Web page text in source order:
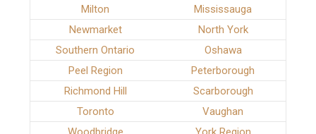
Milton
Mississauga
Newmarket
North York
Southern Ontario
Oshawa
Peel Region
Peterborough
Richmond Hill
Scarborough
Toronto
Vaughan